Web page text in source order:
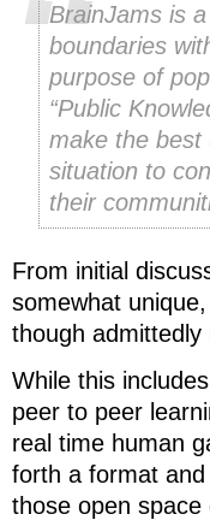
BrainJams is
boundaries
purpose of
“Public
make the best
situation to
their
From initial
somewhat
though admittedly
While this
peer to peer
real time human
forth a format
those open space